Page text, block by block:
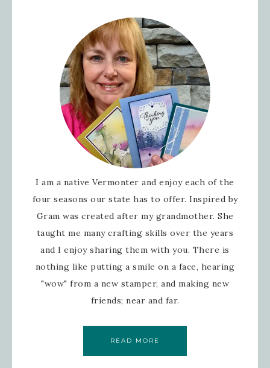
I am a native Vermonter and enjoy each of the
four seasons our state has to offer. Inspired by
Gram was created after my grandmother. She
taught me many crafting skills over the years
and I enjoy sharing them with you. There is
nothing like putting a smile on a face, hearing
"wow" from a new stamper, and making new
friends; near and far.
READ MORE